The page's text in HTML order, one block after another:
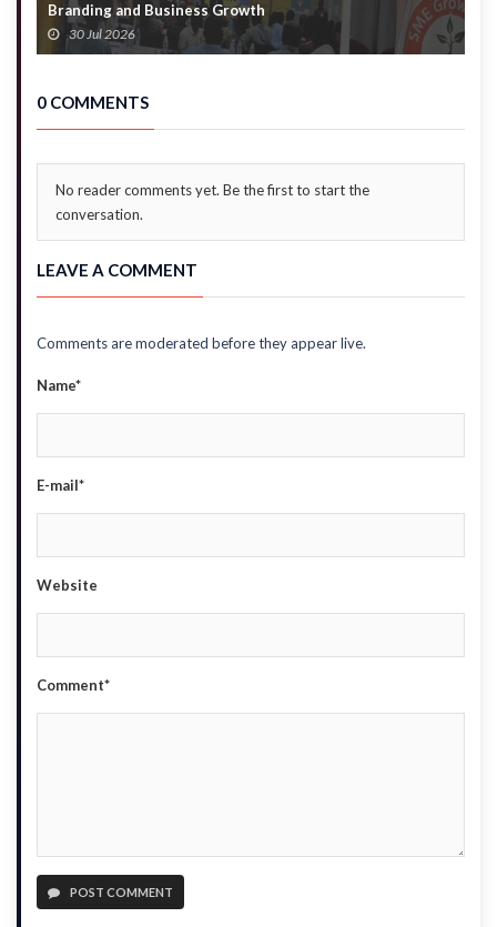
Branding and Business Growth
30 Jul 2026
0 COMMENTS
No reader comments yet. Be the first to start the
conversation.
LEAVE A COMMENT
Comments are moderated before they appear live.
Name*
E-mail*
Website
Comment*
POST COMMENT